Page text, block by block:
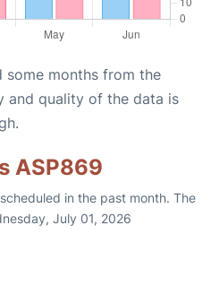
some months from the
and quality of the data is
ASP869
in the past month. The
July 01, 2026